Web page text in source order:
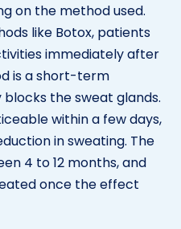
on the method used.
like Botox, patients
immediately after
is a short-term
the sweat glands.
within a few days,
in sweating. The
4 to 12 months, and
once the effect